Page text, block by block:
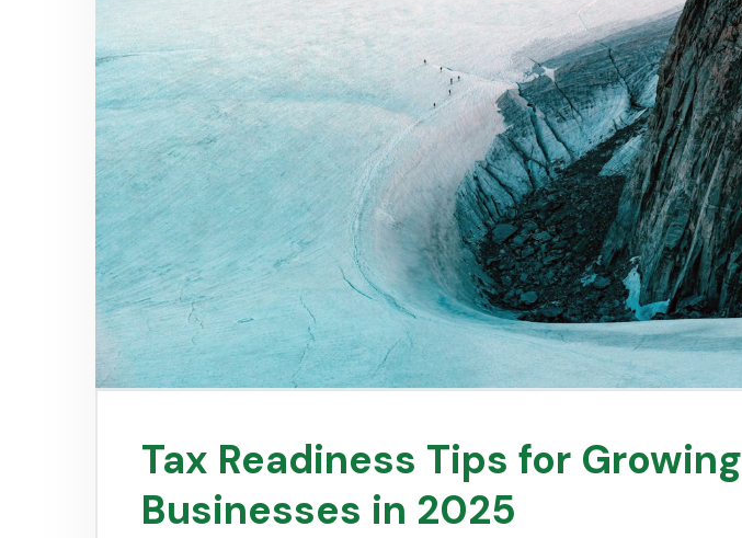
Tax Readiness Tips for Growing
Businesses in 2025